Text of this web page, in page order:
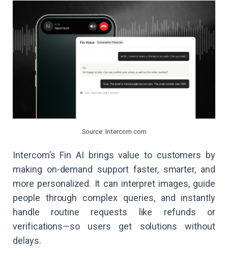
Source: Intercom.com
Intercom’s Fin AI brings value to customers by
making on-demand support faster, smarter, and
more personalized. It can interpret images, guide
people through complex queries, and instantly
handle routine requests like refunds or
verifications—so users get solutions without
delays.